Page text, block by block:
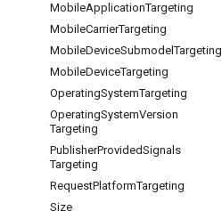
MobileApplicationTargeting
MobileCarrierTargeting
MobileDeviceSubmodelTargeting
MobileDeviceTargeting
OperatingSystemTargeting
OperatingSystemVersion
Targeting
PublisherProvidedSignals
Targeting
RequestPlatformTargeting
Size